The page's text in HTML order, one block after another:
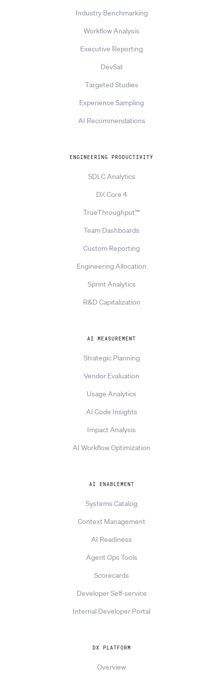
Industry Benchmarking
Workflow Analysis
Executive Reporting
DevSat
Targeted Studies
Experience Sampling
AI Recommendations
ENGINEERING PRODUCTIVITY
SDLC Analytics
DX Core 4
TrueThroughput™
Team Dashboards
Custom Reporting
Engineering Allocation
Sprint Analytics
R&D Capitalization
AI MEASUREMENT
Strategic Planning
Vendor Evaluation
Usage Analytics
AI Code Insights
Impact Analysis
AI Workflow Optimization
AI ENABLEMENT
Systems Catalog
Context Management
AI Readiness
Agent Ops Tools
Scorecards
Developer Self-service
Internal Developer Portal
DX PLATFORM
Overview